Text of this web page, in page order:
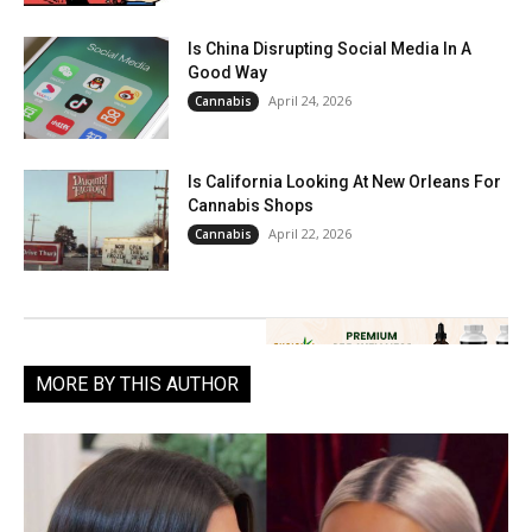
Is China Disrupting Social Media In A
Good Way
Cannabis April 24, 2026
Is California Looking At New Orleans For
Cannabis Shops
Cannabis April 22, 2026
MORE BY THIS AUTHOR